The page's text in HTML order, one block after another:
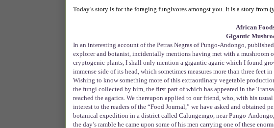
Today’s story is for the foraging fungivores amongst you. It is a story from
African
Gigantic
In an interesting account of the Petras Negras of Pungo-Andongo,
explorer and botanist, incidentally mentions having met with a mushroom
cryptogenic plants, I shall only mention a gigantic agaric which I found
immense side of its head, which sometimes measures more than three feet
Wishing to know something more of this extraordinary vegetable
the fungi collected by him, the first part of which has appeared in the
reached the agarics. We thereupon applied to our friend, who, with his
interest to the readers of the “Food Journal,” we have asked and obtained
botanical expedition in a district called Calungemgo, near Pungo-
the day’s ramble he came upon some of his men carrying one of these